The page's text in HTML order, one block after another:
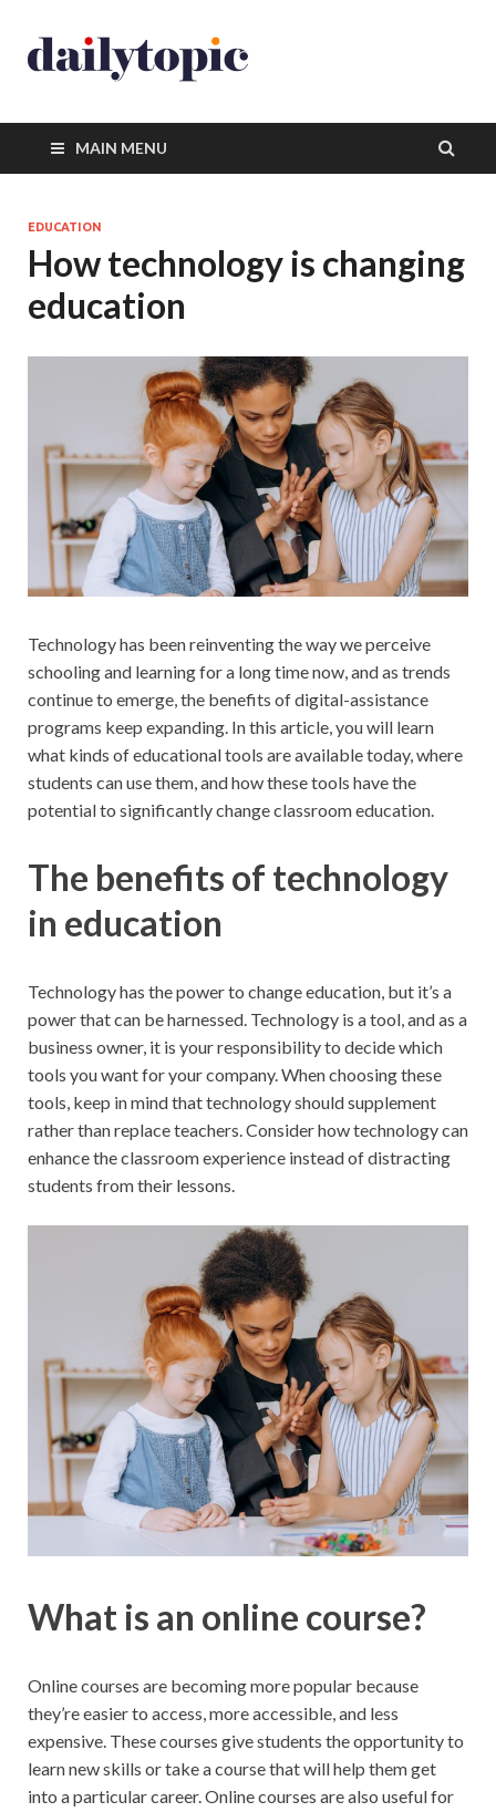
MAIN MENU
EDUCATION
How technology is changing
education
Technology has been reinventing the way we perceive
schooling and learning for a long time now, and as trends
continue to emerge, the benefits of digital-assistance
programs keep expanding. In this article, you will learn
what kinds of educational tools are available today, where
students can use them, and how these tools have the
potential to significantly change classroom education.
The benefits of technology
in education
Technology has the power to change education, but it’s a
power that can be harnessed. Technology is a tool, and as a
business owner, it is your responsibility to decide which
tools you want for your company. When choosing these
tools, keep in mind that technology should supplement
rather than replace teachers. Consider how technology can
enhance the classroom experience instead of distracting
students from their lessons.
What is an online course?
Online courses are becoming more popular because
they’re easier to access, more accessible, and less
expensive. These courses give students the opportunity to
learn new skills or take a course that will help them get
into a particular career. Online courses are also useful for